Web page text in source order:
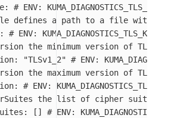
:
# ENV:
defines a path to a file with
:
# ENV:
the minimum version of TLS
: "TLSv1_2" # ENV:
the maximum version of TLS
:
# ENV:
the list of cipher suites
: [] # ENV: